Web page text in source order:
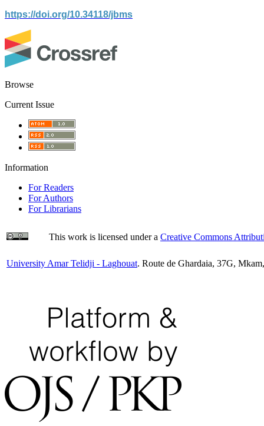
https://doi.org/10.34118/jbms
Browse
Current Issue
Information
For Readers
For Authors
For Librarians
This work is licensed under a Creative Commons
University Amar Telidji - Laghouat. Route de Ghardaia, 37G,